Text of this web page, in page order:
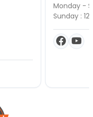
Monday -
Sunday : 12